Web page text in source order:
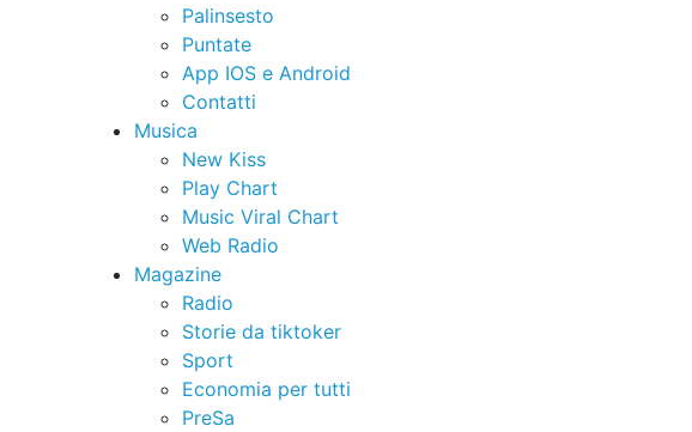
Palinsesto
Puntate
App IOS e Android
Contatti
Musica
New Kiss
Play Chart
Music Viral Chart
Web Radio
Magazine
Radio
Storie da tiktoker
Sport
Economia per tutti
PreSa